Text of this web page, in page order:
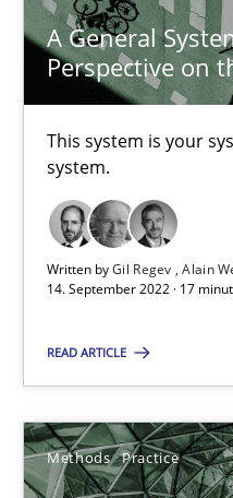
A General
Perspective on
This system is your
system.
Written byGil Regev Alain
14. September 2022 · 17
READ ARTICLE
Methods Practice
Nuno Santos
Ricardo J. Machado
30.06.2021
RE Magazine -
A source of